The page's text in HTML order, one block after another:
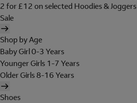
2 for £12 on selected Hoodies & Joggers
Sale
Shop by Age
Baby Girl 0-3 Years
Younger Girls 1-7 Years
Older Girls 8-16 Years
Shoes